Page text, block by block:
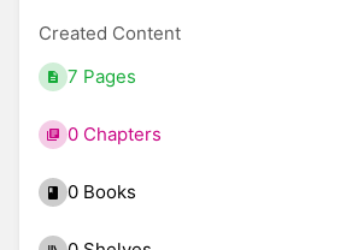
Created Content
7 Pages
0 Chapters
0 Books